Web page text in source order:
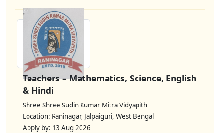
Teachers – Mathematics, Science, English
& Hindi
Shree Shree Sudin Kumar Mitra Vidyapith
Location: Raninagar, Jalpaiguri, West Bengal
Apply by: 13 Aug 2026